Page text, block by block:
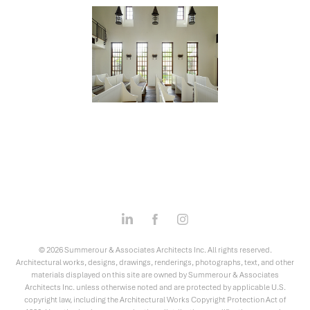
© 2026 Summerour & Associates Architects Inc. All rights reserved.
Architectural works, designs, drawings, renderings, photographs, text, and other
materials displayed on this site are owned by Summerour & Associates
Architects Inc. unless otherwise noted and are protected by applicable U.S.
copyright law, including the Architectural Works Copyright Protection Act of